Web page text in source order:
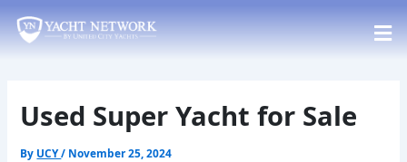
to
content
Used Super Yacht for Sale
By UCY/ November 25, 2024
navigation